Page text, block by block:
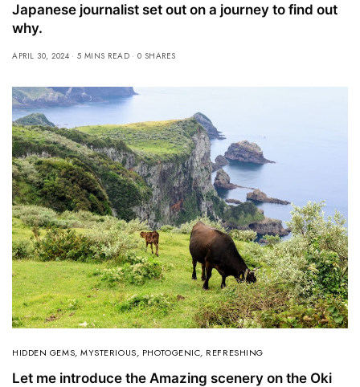
Japanese journalist set out on a journey to find out
why.
APRIL 30, 2024 5 MINS READ 0 SHARES
HIDDEN GEMS,MYSTERIOUS, PHOTOGENIC, REFRESHING
Let me introduce the Amazing scenery on the Oki